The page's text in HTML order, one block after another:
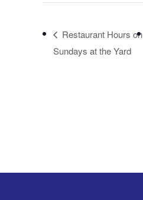
Restaurant Hours on
Sundays at the Yard